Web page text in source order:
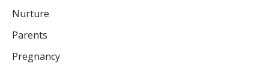
Nurture
Parents
Pregnancy